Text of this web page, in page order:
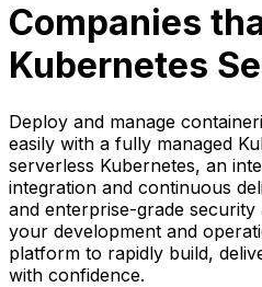
Companies
Kubernetes
Deploy and manage
easily with a fully managed
serverless Kubernetes, an
integration and continuous
and enterprise-grade
your development and
platform to rapidly build,
with confidence.